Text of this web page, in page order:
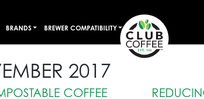
BRANDS BREWER COMPATIBILITY
2017
COFFEE